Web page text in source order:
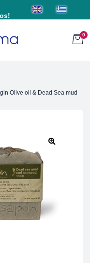
0
Olive oil & Dead Sea mud